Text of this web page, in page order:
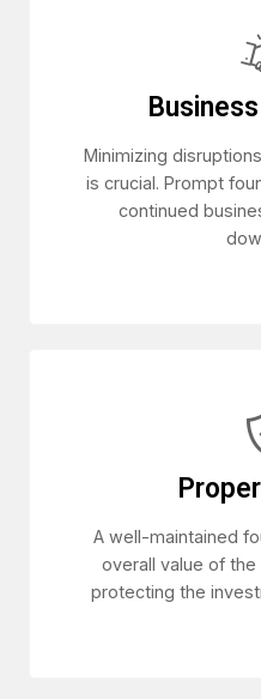
Minimizing
is crucial. Prompt
continued
A well-maintained
overall value of
protecting the